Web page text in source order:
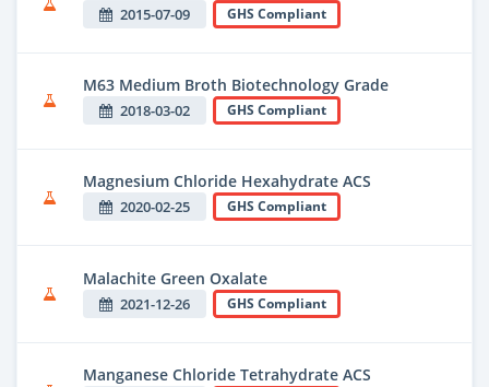
2015-07-09 GHS Compliant
M63 Medium Broth Biotechnology Grade
2018-03-02 GHS Compliant
Magnesium Chloride Hexahydrate ACS
2020-02-25 GHS Compliant
Malachite Green Oxalate
2021-12-26 GHS Compliant
Manganese Chloride Tetrahydrate ACS